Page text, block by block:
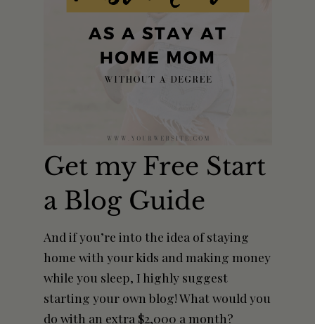
Get my Free Start
a Blog Guide
And if you’re into the idea of staying
home with your kids and making money
while you sleep, I highly suggest
starting your own blog! What would you
do with an extra $2,000 a month?